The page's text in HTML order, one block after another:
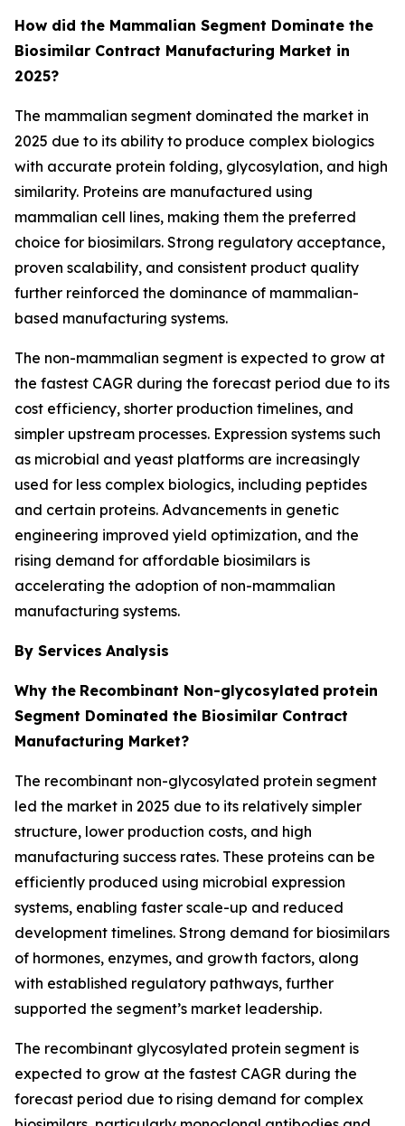
How did the Mammalian Segment Dominate the
Biosimilar Contract Manufacturing Market in
2025?
The mammalian segment dominated the market in
2025 due to its ability to produce complex biologics
with accurate protein folding, glycosylation, and high
similarity. Proteins are manufactured using
mammalian cell lines, making them the preferred
choice for biosimilars. Strong regulatory acceptance,
proven scalability, and consistent product quality
further reinforced the dominance of mammalian-
based manufacturing systems.
The non-mammalian segment is expected to grow at
the fastest CAGR during the forecast period due to its
cost efficiency, shorter production timelines, and
simpler upstream processes. Expression systems such
as microbial and yeast platforms are increasingly
used for less complex biologics, including peptides
and certain proteins. Advancements in genetic
engineering improved yield optimization, and the
rising demand for affordable biosimilars is
accelerating the adoption of non-mammalian
manufacturing systems.
By Services Analysis
Why the Recombinant Non-glycosylated protein
Segment Dominated the Biosimilar Contract
Manufacturing Market?
The recombinant non-glycosylated protein segment
led the market in 2025 due to its relatively simpler
structure, lower production costs, and high
manufacturing success rates. These proteins can be
efficiently produced using microbial expression
systems, enabling faster scale-up and reduced
development timelines. Strong demand for biosimilars
of hormones, enzymes, and growth factors, along
with established regulatory pathways, further
supported the segment’s market leadership.
The recombinant glycosylated protein segment is
expected to grow at the fastest CAGR during the
forecast period due to rising demand for complex